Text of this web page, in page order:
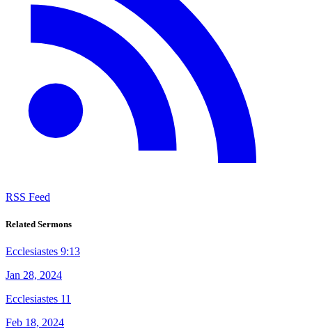
RSS Feed
Related Sermons
Ecclesiastes 9:13
Jan 28, 2024
Ecclesiastes 11
Feb 18, 2024